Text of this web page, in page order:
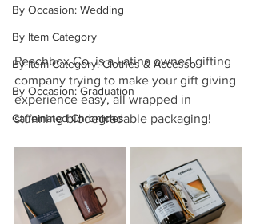
By Occasion: Wedding
By Item Category
By Item Category: Clothes & Accesso
By Occasion: Graduation
Caffeinated Chronicles
Peachbox Co. is a Latina owned gifting
company trying to make your gift giving
experience easy, all wrapped in
stunning biodegradable packaging!